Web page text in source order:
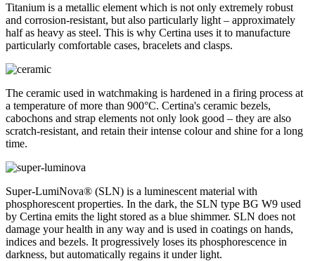
Titanium is a metallic element which is not only extremely robust
and corrosion-resistant, but also particularly light – approximately
half as heavy as steel. This is why Certina uses it to manufacture
particularly comfortable cases, bracelets and clasps.
The ceramic used in watchmaking is hardened in a firing process at
a temperature of more than 900°C. Certina's ceramic bezels,
cabochons and strap elements not only look good – they are also
scratch-resistant, and retain their intense colour and shine for a long
time.
Super-LumiNova® (SLN) is a luminescent material with
phosphorescent properties. In the dark, the SLN type BG W9 used
by Certina emits the light stored as a blue shimmer. SLN does not
damage your health in any way and is used in coatings on hands,
indices and bezels. It progressively loses its phosphorescence in
darkness, but automatically regains it under light.